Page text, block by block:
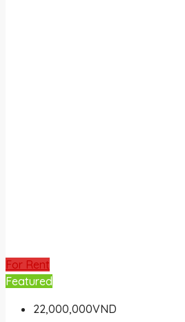
For Rent
Featured
22,000,000VND